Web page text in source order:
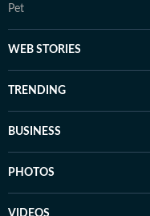
Pet
WEB STORIES
TRENDING
BUSINESS
PHOTOS
VIDEOS